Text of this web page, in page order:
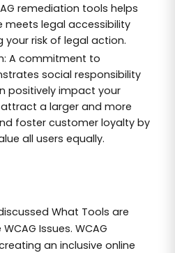
remediation tools helps
meets legal accessibility
your risk of legal action.
A commitment to
social responsibility
positively impact your
a larger and more
foster customer loyalty by
all users equally.
What Tools are
Issues. WCAG
an inclusive online